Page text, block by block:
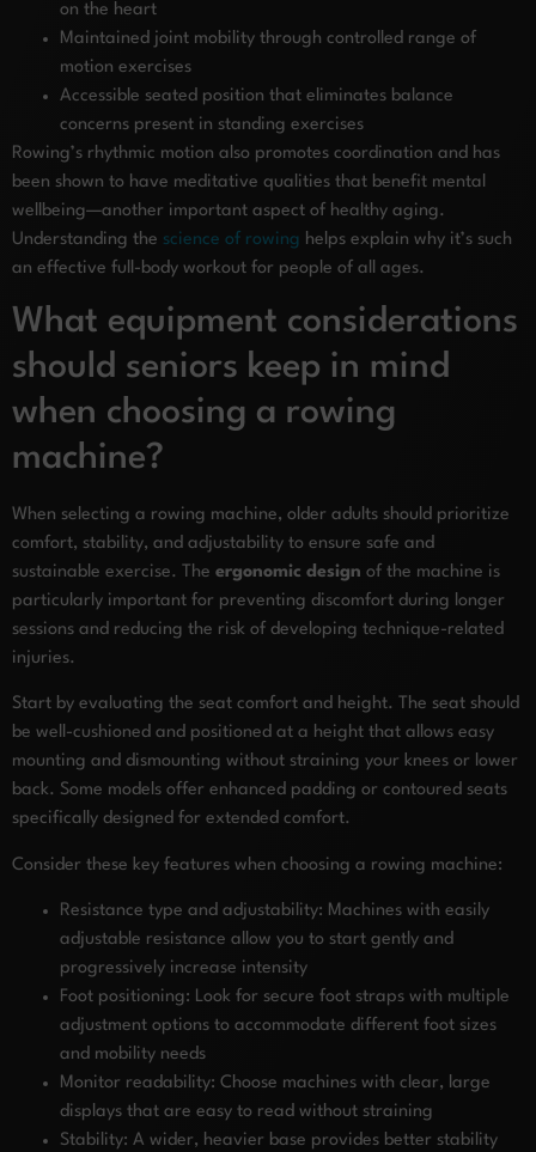
on the heart
Maintained joint mobility through controlled range of
motion exercises
Accessible seated position that eliminates balance
concerns present in standing exercises
Rowing’s rhythmic motion also promotes coordination and has
been shown to have meditative qualities that benefit mental
wellbeing—another important aspect of healthy aging.
Understanding the science of rowing helps explain why it’s such
an effective full-body workout for people of all ages.
What equipment considerations
should seniors keep in mind
when choosing a rowing
machine?
When selecting a rowing machine, older adults should prioritize
comfort, stability, and adjustability to ensure safe and
sustainable exercise. The ergonomic design of the machine is
particularly important for preventing discomfort during longer
sessions and reducing the risk of developing technique-related
injuries.
Start by evaluating the seat comfort and height. The seat should
be well-cushioned and positioned at a height that allows easy
mounting and dismounting without straining your knees or lower
back. Some models offer enhanced padding or contoured seats
specifically designed for extended comfort.
Consider these key features when choosing a rowing machine:
Resistance type and adjustability: Machines with easily
adjustable resistance allow you to start gently and
progressively increase intensity
Foot positioning: Look for secure foot straps with multiple
adjustment options to accommodate different foot sizes
and mobility needs
Monitor readability: Choose machines with clear, large
displays that are easy to read without straining
Stability: A wider, heavier base provides better stability